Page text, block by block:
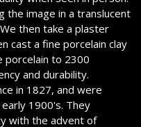
the image in a translucent
then take a plaster
cast a fine porcelain clay
porcelain to 2300
and durability.
in 1827, and were
1900's. They
with the advent of